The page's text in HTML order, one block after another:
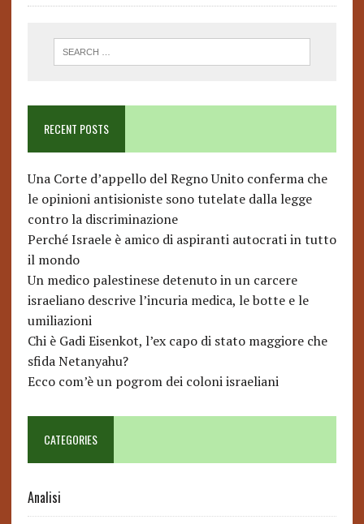
RECENT POSTS
Una Corte d’appello del Regno Unito conferma che
le opinioni antisioniste sono tutelate dalla legge
contro la discriminazione
Perché Israele è amico di aspiranti autocrati in tutto
il mondo
Un medico palestinese detenuto in un carcere
israeliano descrive l’incuria medica, le botte e le
umiliazioni
Chi è Gadi Eisenkot, l’ex capo di stato maggiore che
sfida Netanyahu?
Ecco com’è un pogrom dei coloni israeliani
CATEGORIES
Analisi